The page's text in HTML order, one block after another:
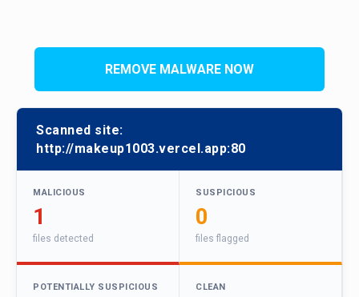
REMOVE MALWARE NOW
Scanned site:
http://makeup1003.vercel.app:80
MALICIOUS
1
files detected
SUSPICIOUS
0
files flagged
POTENTIALLY SUSPICIOUS CLEAN